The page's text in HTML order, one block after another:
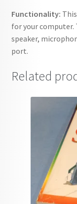
Functionality:
for your computer.
speaker,
port.
Related